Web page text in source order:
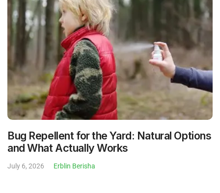
Bug Repellent for the Yard: Natural Options
and What Actually Works
July 6, 2026 Erblin Berisha